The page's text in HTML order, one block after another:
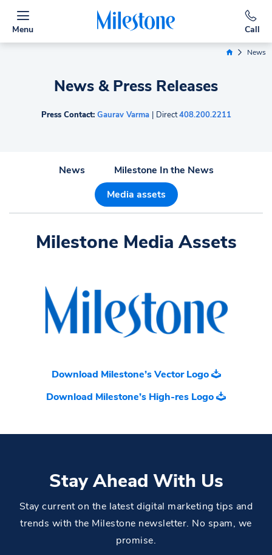
Menu Call
Home Link News
News & Press Releases
Press Contact: Gaurav Varma | Direct408.200.2211
News
Milestone In the News
Media assets
Milestone Media Assets
Download Milestone’s Vector Logo
Download Milestone’s High-res Logo
Stay Ahead With Us
Stay current on the latest digital marketing tips and
trends with the Milestone newsletter. No spam, we
promise.